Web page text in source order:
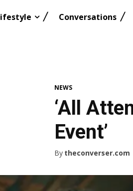
Conversations
NEWS
‘All
Event’
By theconverser.com